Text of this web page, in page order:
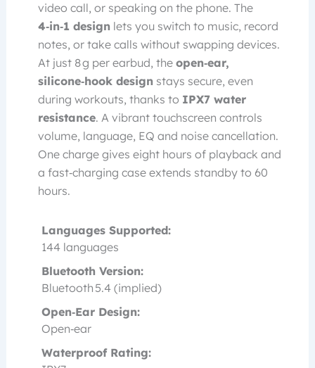
video call, or speaking on the phone. The
4‑in‑1 design lets you switch to music, record
notes, or take calls without swapping devices.
At just 8 g per earbud, the open‑ear,
silicone‑hook design stays secure, even
during workouts, thanks to IPX7 water
resistance. A vibrant touchscreen controls
volume, language, EQ and noise cancellation.
One charge gives eight hours of playback and
a fast‑charging case extends standby to 60
hours.
Languages Supported:
144 languages
Bluetooth Version:
Bluetooth 5.4 (implied)
Open‑Ear Design:
Open‑ear
Waterproof Rating: